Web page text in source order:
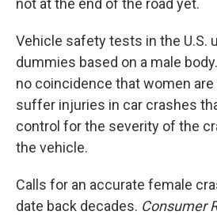
not at the end of the road yet.
Vehicle safety tests in the U.S.
dummies based on a male
no coincidence that women
suffer injuries in car crashes
control for the severity of the
the vehicle.
Calls for an accurate female
date back decades. Consumer